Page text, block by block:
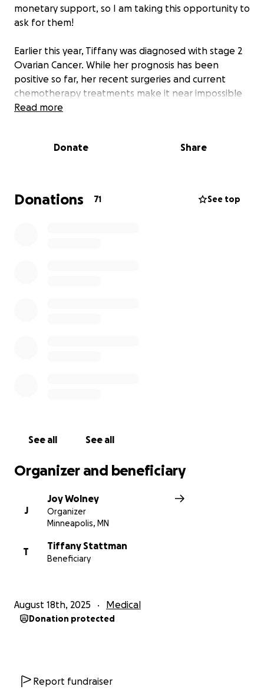
monetary support, so I am taking this opportunity to
ask for them!
Earlier this year, Tiffany was diagnosed with stage 2
Ovarian Cancer. While her prognosis has been
positive so far, her recent surgeries and current
chemotherapy treatments make it near impossible
to find work. This has caused a struggle for Nick and
Grayson to just be a kid during her treatment.
Please join us in donating to our dear friends, Tiffany,
Read more
Donate Share
Donations 71 See top
See all See all
Organizer and beneficiary
J
Joy Wolney
Organizer
Minneapolis, MN
T
Tiffany Stattman
Beneficiary
August 18th, 2025 Medical
Donation protected
Report fundraiser